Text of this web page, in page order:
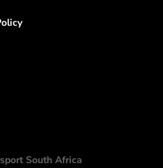
South Africa